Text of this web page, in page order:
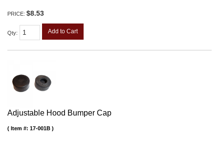
PRICE: $8.53
Qty: Add to Cart
Adjustable Hood Bumper Cap
Item #: 17-001B